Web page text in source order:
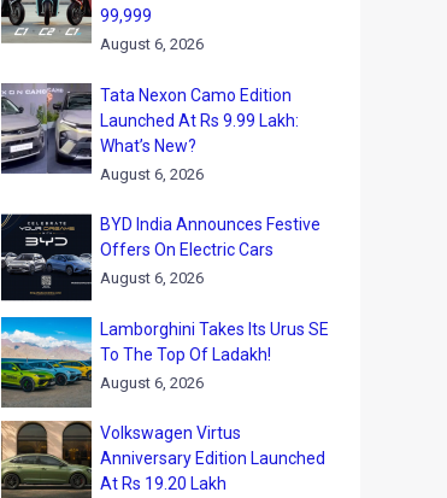
99,999
August 6, 2026
Tata Nexon Camo Edition
Launched At Rs 9.99 Lakh:
What’s New?
August 6, 2026
BYD India Announces Festive
Offers On Electric Cars
August 6, 2026
Lamborghini Takes Its Urus SE
To The Top Of Ladakh!
August 6, 2026
Volkswagen Virtus
Anniversary Edition Launched
At Rs 19.20 Lakh